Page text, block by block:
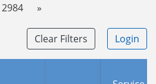
2984 »
Clear Filters Login